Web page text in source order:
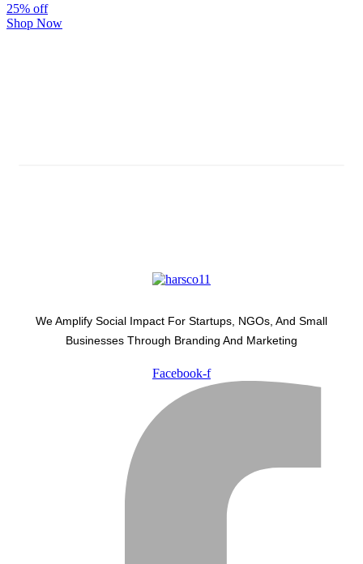
25% off
Shop Now
We Amplify Social Impact For Startups, NGOs, And Small
Businesses Through Branding And Marketing
Facebook-f